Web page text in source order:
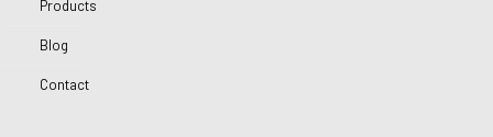
Products
Blog
Contact